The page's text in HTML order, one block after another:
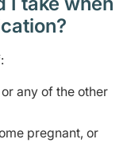
any of the other
pregnant, or